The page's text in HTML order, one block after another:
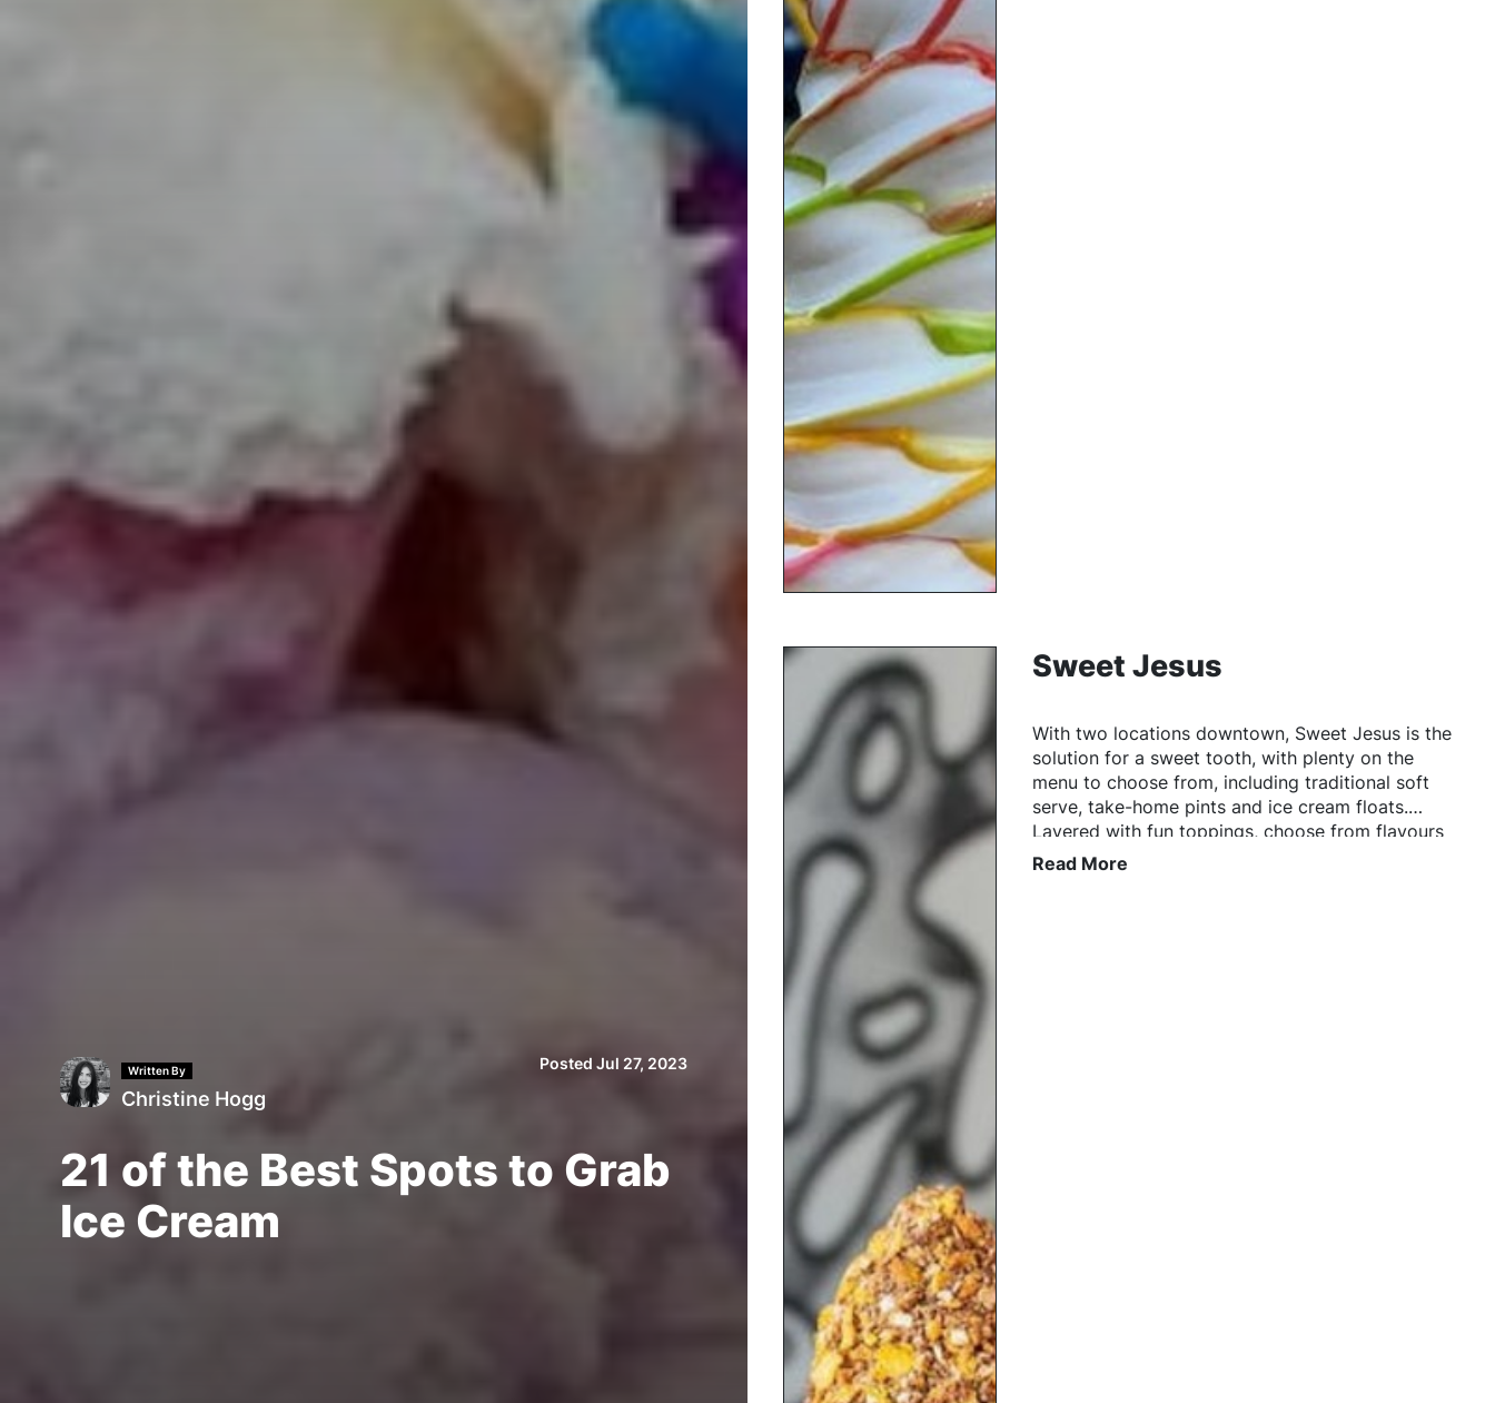
Written By
Christine Hogg
Posted Jul 27, 2023
21 of the Best Spots to Grab
Ice Cream
Sweet Jesus
With two locations downtown, Sweet Jesus is the
solution for a sweet tooth, with plenty on the
menu to choose from, including traditional soft
serve, take-home pints and ice cream floats.
Layered with fun toppings, choose from flavours
like red velvet, birthday cake, or brownie.
Read More